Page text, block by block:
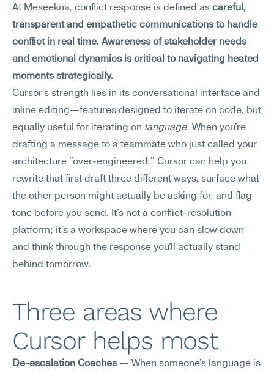
At Meseekna, conflict response is defined as careful,
transparent and empathetic communications to handle
conflict in real time. Awareness of stakeholder needs
and emotional dynamics is critical to navigating heated
moments strategically.
Cursor's strength lies in its conversational interface and
inline editing—features designed to iterate on code, but
equally useful for iterating on language. When you're
drafting a message to a teammate who just called your
architecture "over-engineered," Cursor can help you
rewrite that first draft three different ways, surface what
the other person might actually be asking for, and flag
tone before you send. It's not a conflict-resolution
platform; it's a workspace where you can slow down
and think through the response you'll actually stand
behind tomorrow.
Three areas where
Cursor helps most
De-escalation Coaches — When someone's language is